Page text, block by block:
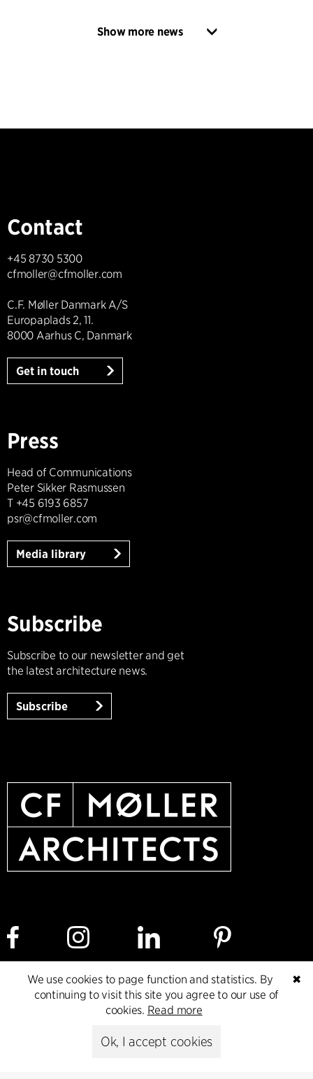
Show more news
Contact
+45 8730 5300
cfmoller@cfmoller.com
C.F. Møller Danmark A/S
Europaplads 2, 11.
8000 Aarhus C, Danmark
Get in touch
Press
Head of Communications
Peter Sikker Rasmussen
T +45 6193 6857
psr@cfmoller.com
Media library
Subscribe
Subscribe to our newsletter and get
the latest architecture news.
Subscribe
Cookie policy Data ethics policy
Privacy policy
✖
We use cookies to page function and statistics. By
continuing to visit this site you agree to our use of
cookies. Read more
Ok, I accept cookies